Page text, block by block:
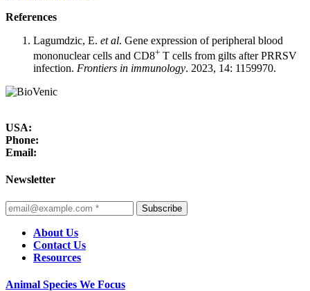
References
Lagumdzic, E. et al. Gene expression of peripheral blood
mononuclear cells and CD8+ T cells from gilts after PRRSV
infection. Frontiers in immunology. 2023, 14: 1159970.
USA:
Phone:
Email:
Newsletter
Subscribe
About Us
Contact Us
Resources
Animal Species We Focus